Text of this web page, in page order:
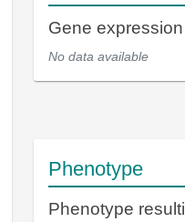
Gene
No data available
Phenotype
Phenotype